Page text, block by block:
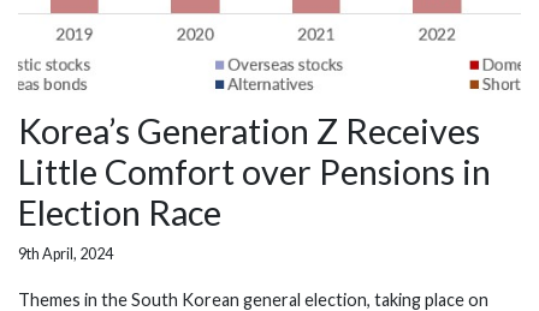
Korea’s Generation Z Receives
Little Comfort over Pensions in
Election Race
9th April, 2024
Themes in the South Korean general election, taking place on